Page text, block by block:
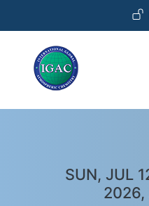
SUN, JUL
2026,